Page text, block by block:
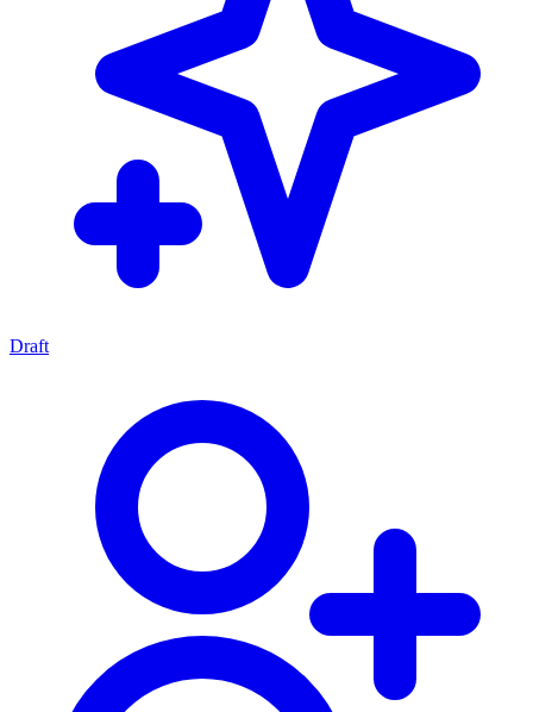
Draft